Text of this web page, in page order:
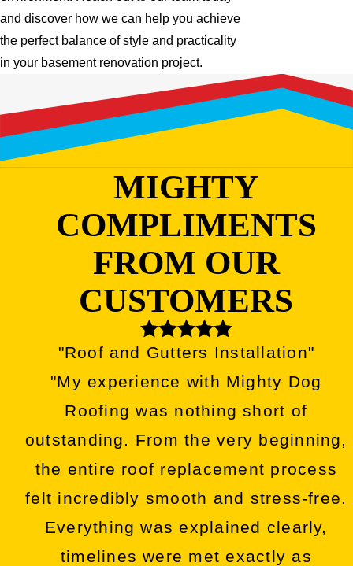
and discover how we can help you achieve
the perfect balance of style and practicality
in your basement renovation project.
MIGHTY
COMPLIMENTS
FROM OUR
CUSTOMERS
"Roof and Gutters Installation"
"My experience with Mighty Dog
Roofing was nothing short of
outstanding. From the very beginning,
the entire roof replacement process
felt incredibly smooth and stress-free.
Everything was explained clearly,
timelines were met exactly as